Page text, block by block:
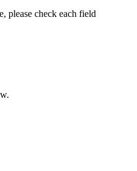
please check each field